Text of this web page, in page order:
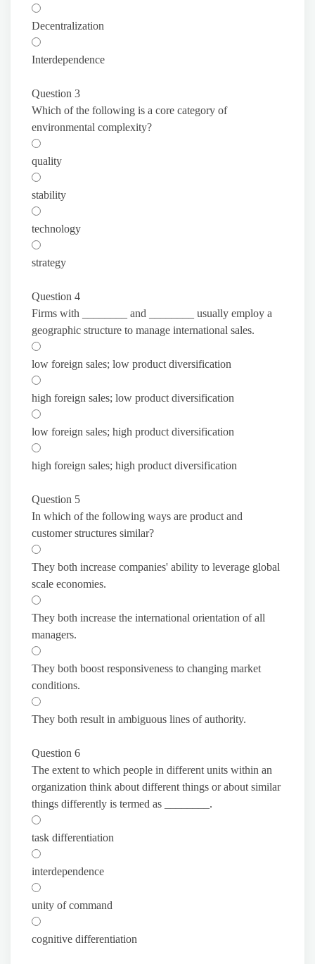
Decentralization
Interdependence
Question 3
Which of the following is a core category of
environmental complexity?
quality
stability
technology
strategy
Question 4
Firms with ________ and ________ usually employ a
geographic structure to manage international sales.
low foreign sales; low product diversification
high foreign sales; low product diversification
low foreign sales; high product diversification
high foreign sales; high product diversification
Question 5
In which of the following ways are product and
customer structures similar?
They both increase companies' ability to leverage global
scale economies.
They both increase the international orientation of all
managers.
They both boost responsiveness to changing market
conditions.
They both result in ambiguous lines of authority.
Question 6
The extent to which people in different units within an
organization think about different things or about similar
things differently is termed as ________.
task differentiation
interdependence
unity of command
cognitive differentiation